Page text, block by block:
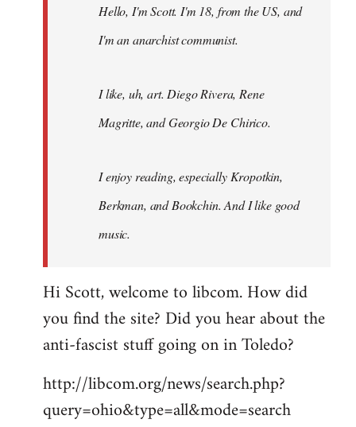
libcom.orgHello, I'm Scott. I'm 18, from the US, and
I'm an anarchist communist.
I like, uh, art. Diego Rivera, Rene
Magritte, and Georgio De Chirico.
I enjoy reading, especially Kropotkin,
Berkman, and Bookchin. And I like good
music.
Hi Scott, welcome to libcom. How did
you find the site? Did you hear about the
anti-fascist stuff going on in Toledo?
http://libcom.org/news/search.php?
query=ohio&type=all&mode=search